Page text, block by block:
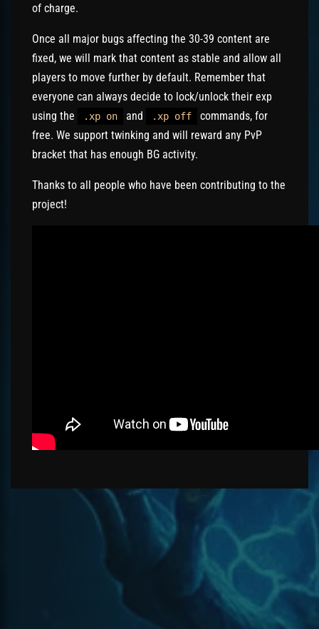
of charge.
Once all major bugs affecting the 30-39 content are
fixed, we will mark that content as stable and allow all
players to move further by default. Remember that
everyone can always decide to lock/unlock their exp
using the
.xp on and .xp off
commands, for
free. We support twinking and will reward any PvP
bracket that has enough BG activity.
Thanks to all people who have been contributing to the
project!